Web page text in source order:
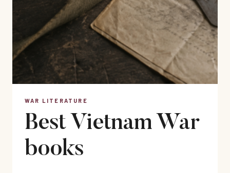
WAR LITERATURE
Best Vietnam War
books